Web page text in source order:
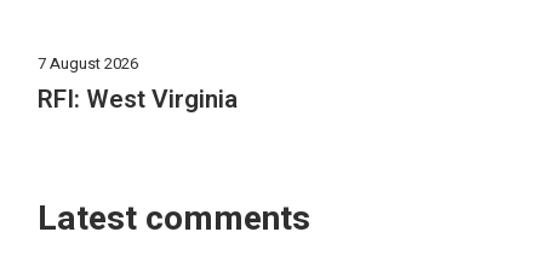
7 August 2026
RFI: West Virginia
Latest comments